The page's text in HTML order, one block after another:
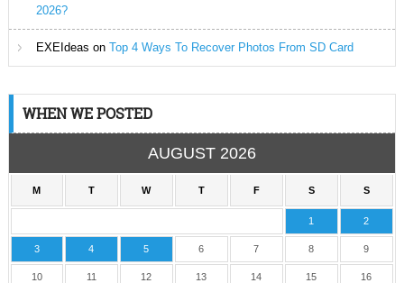
2026?
EXEIdeas on Top 4 Ways To Recover Photos From SD Card
WHEN WE POSTED
AUGUST 2026
M T W T F S S
1 2
3 4 5 6 7 8 9
10 11 12 13 14 15 16